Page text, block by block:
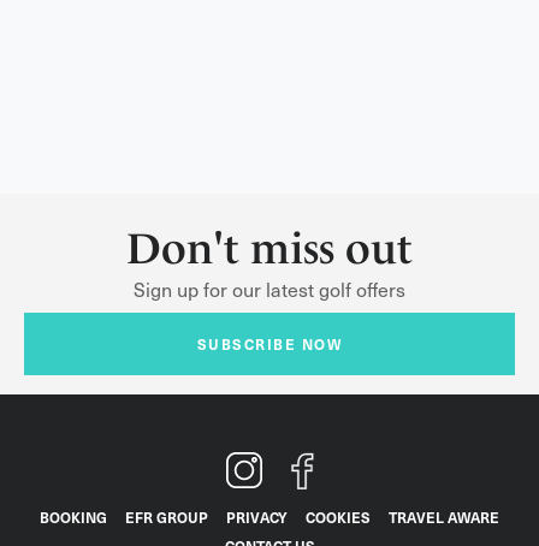
Don't miss out
Sign up for our latest golf offers
SUBSCRIBE NOW
BOOKING EFR GROUP PRIVACY COOKIES
TRAVEL AWARE